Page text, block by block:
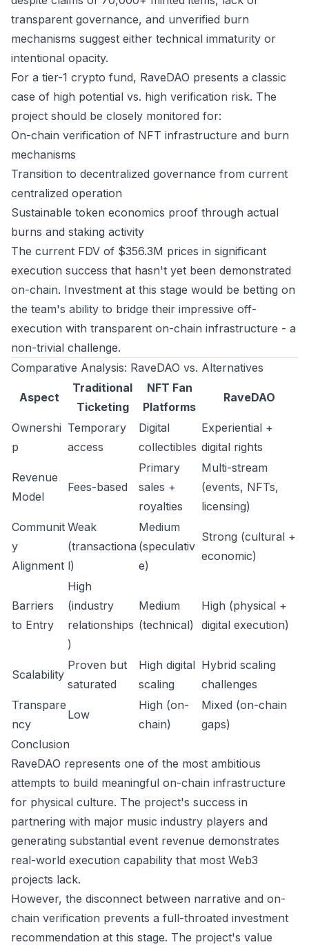
transparent governance, and unverified burn
mechanisms suggest either technical immaturity or
intentional opacity.
For a tier-1 crypto fund, RaveDAO presents a classic
case of high potential vs. high verification risk. The
project should be closely monitored for:
On-chain verification of NFT infrastructure and burn
mechanisms
Transition to decentralized governance from current
centralized operation
Sustainable token economics proof through actual
burns and staking activity
The current FDV of $356.3M prices in significant
execution success that hasn't yet been demonstrated
on-chain. Investment at this stage would be betting on
the team's ability to bridge their impressive off-
execution with transparent on-chain infrastructure - a
non-trivial challenge.
Comparative Analysis: RaveDAO vs. Alternatives
Aspect
Traditional
Ticketing
NFT Fan
Platforms
RaveDAO
Ownershi
p
Temporary
access
Digital
collectibles
Experiential +
digital rights
Revenue
Model
Fees-based
Primary
sales +
royalties
Multi-stream
(events, NFTs,
licensing)
Communit
y
Alignment
Weak
(transactiona
l)
Medium
(speculativ
e)
Strong (cultural +
economic)
Barriers
to Entry
High
(industry
relationships
)
Medium
(technical)
High (physical +
digital execution)
Scalability
Proven but
saturated
High digital
scaling
Hybrid scaling
challenges
Transpare
ncy
Low
High (on-
chain)
Mixed (on-chain
gaps)
Conclusion
RaveDAO represents one of the most ambitious
attempts to build meaningful on-chain infrastructure
for physical culture. The project's success in
partnering with major music industry players and
generating substantial event revenue demonstrates
real-world execution capability that most Web3
projects lack.
However, the disconnect between narrative and on-
chain verification prevents a full-throated investment
recommendation at this stage. The project's value